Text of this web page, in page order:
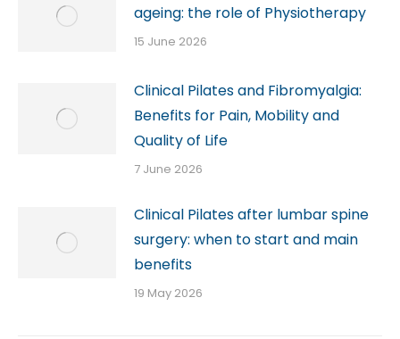
ageing: the role of Physiotherapy
15 June 2026
Clinical Pilates and Fibromyalgia:
Benefits for Pain, Mobility and
Quality of Life
7 June 2026
Clinical Pilates after lumbar spine
surgery: when to start and main
benefits
19 May 2026